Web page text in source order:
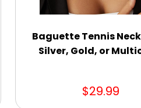
Baguette Tennis
Silver, Gold, or
$29.99